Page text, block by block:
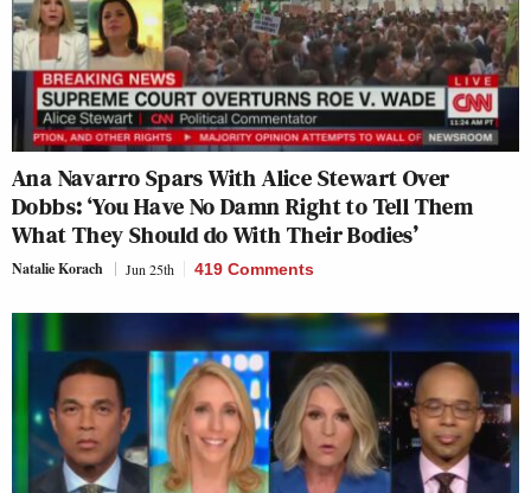
Ana Navarro Spars With Alice Stewart Over
Dobbs: ‘You Have No Damn Right to Tell Them
What They Should do With Their Bodies’
Natalie Korach Jun 25th 419 Comments